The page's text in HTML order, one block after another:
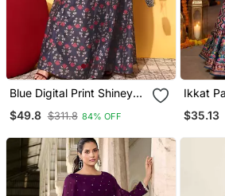
Blue Digital Print Shiney
With Unstitched Blouse
$49.8 $311.8 84% OFF
Ikkat
Choli
$35.13